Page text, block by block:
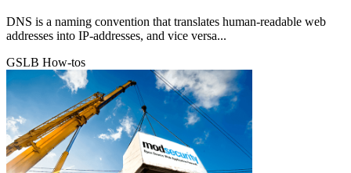
DNS is a naming convention that translates human-readable web
addresses into IP-addresses, and vice versa...
GSLB How-tos